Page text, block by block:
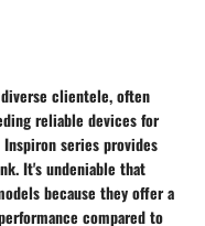
clientele, often
reliable devices for
series provides
It's undeniable that
because they offer a
compared to